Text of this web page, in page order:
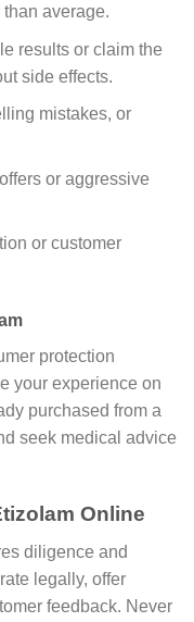
average.
results or claim the
side effects.
mistakes, or
or aggressive
or customer
protection
your experience on
purchased from a
seek medical advice
Online
diligence and
legally, offer
feedback. Never